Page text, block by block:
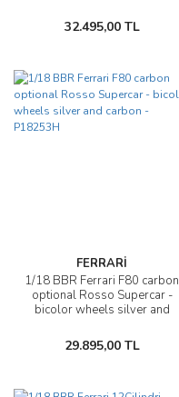
BBR182240A
32.495,00 TL
FERRARİ
1/18 BBR Ferrari F80 carbon
optional Rosso Supercar -
bicolor wheels silver and
29.895,00 TL